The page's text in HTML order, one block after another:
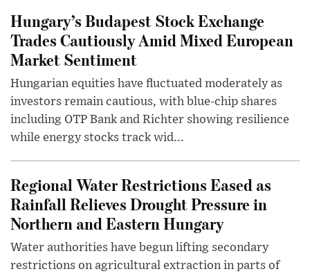
Hungary’s Budapest Stock Exchange
Trades Cautiously Amid Mixed European
Market Sentiment
Hungarian equities have fluctuated moderately as
investors remain cautious, with blue-chip shares
including OTP Bank and Richter showing resilience
while energy stocks track wid...
Regional Water Restrictions Eased as
Rainfall Relieves Drought Pressure in
Northern and Eastern Hungary
Water authorities have begun lifting secondary
restrictions on agricultural extraction in parts of